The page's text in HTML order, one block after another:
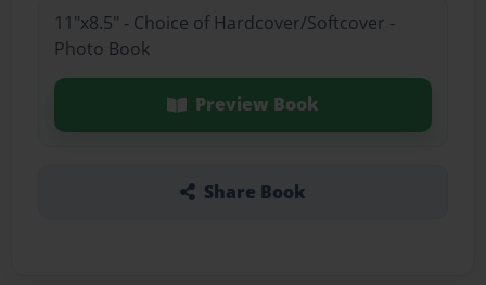
11"x8.5" - Choice of Hardcover/Softcover -
Photo Book
Preview Book
Share Book